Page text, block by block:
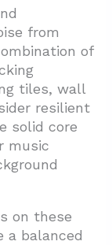
from
of
tiles, wall
resilient
solid core
music
on these
a balanced